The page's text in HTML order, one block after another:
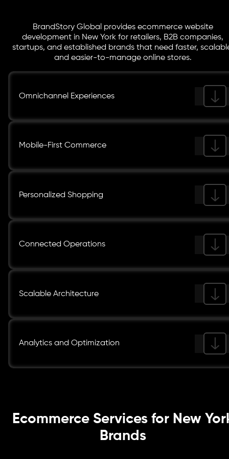
BrandStory Global provides ecommerce website
development in New York for retailers, B2B companies,
startups, and established brands that need faster,
and easier-to-manage online stores.
Omnichannel Experiences
Mobile-First Commerce
Personalized Shopping
Connected Operations
Scalable Architecture
Analytics and Optimization
Ecommerce Services for New
Brands